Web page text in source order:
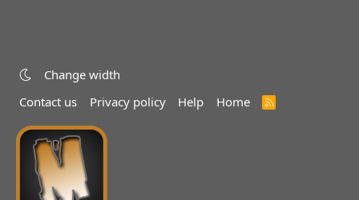
Change width
Contact us
Privacy policy Help Home
R